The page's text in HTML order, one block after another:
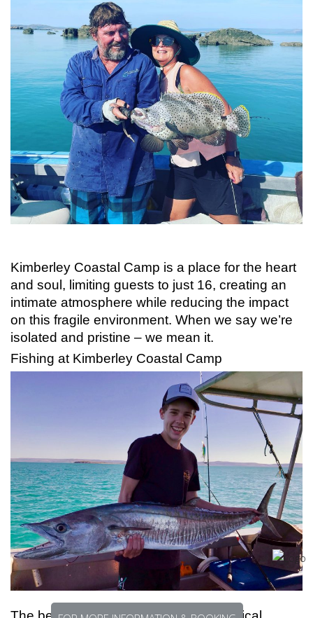
Kimberley Coastal Camp is a place for the heart
and soul, limiting guests to just 16, creating an
intimate atmosphere while reducing the impact
on this fragile environment. When we say we’re
isolated and pristine – we mean it.
Fishing at Kimberley Coastal Camp